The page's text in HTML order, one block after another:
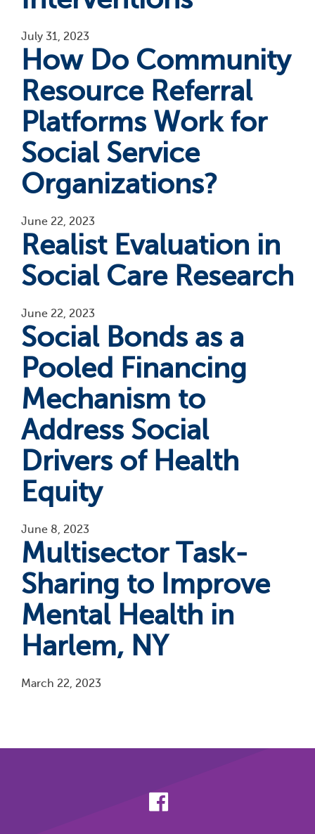
July 31, 2023
How Do Community
Resource Referral
Platforms Work for
Social Service
Organizations?
June 22, 2023
Realist Evaluation in
Social Care Research
June 22, 2023
Social Bonds as a
Pooled Financing
Mechanism to
Address Social
Drivers of Health
Equity
June 8, 2023
Multisector Task-
Sharing to Improve
Mental Health in
Harlem, NY
March 22, 2023